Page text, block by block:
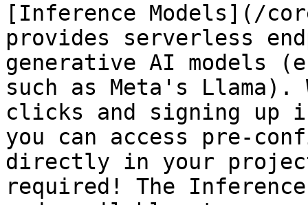
[Inference Models](/
provides serverless
generative AI models
such as Meta's
clicks and signing up
you can access pre-
directly in your
required! The